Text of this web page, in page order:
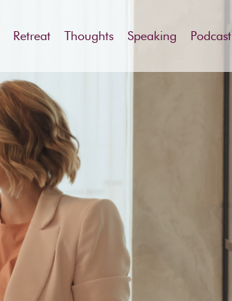
Retreat Thoughts Speaking Podcast